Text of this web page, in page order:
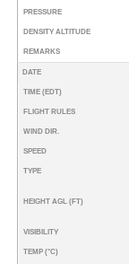
PRESSURE
DENSITY ALTITUDE
REMARKS
DATE
TIME (EDT)
FLIGHT RULES
WIND DIR.
SPEED
TYPE
HEIGHT AGL (FT)
VISIBILITY
TEMP (°C)